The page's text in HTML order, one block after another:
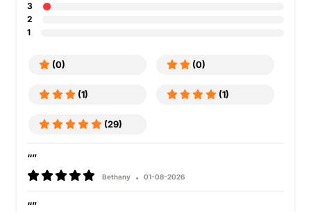
3
2
1
(0) (0)
(1) (1)
(29)
“”
Bethany 01-08-2026
“”